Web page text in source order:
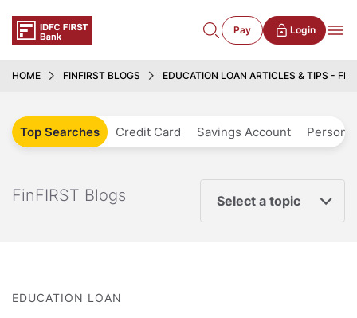
Pay Login
HOME FINFIRST BLOGS EDUCATION LOAN ARTICLES & TIPS -
Top Searches Credit Card Savings Account
FinFIRST Blogs Select a topic
EDUCATION LOAN